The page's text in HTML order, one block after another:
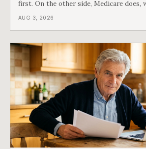
first. On the other side, Medicare does,
you ever signed up for it. Most
AUG 3, 2026